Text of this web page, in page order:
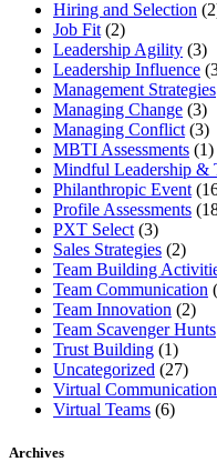
Hiring and Selection
Job Fit (2)
Leadership Agility (3)
Leadership Influence
Management Strategies
Managing Change (3)
Managing Conflict (3)
MBTI Assessments (1)
Mindful Leadership &
Philanthropic Event
Profile Assessments
PXT Select (3)
Sales Strategies (2)
Team Building
Team Communication
Team Innovation (2)
Team Scavenger Hunts
Trust Building (1)
Uncategorized (27)
Virtual
Virtual Teams (6)
Archives